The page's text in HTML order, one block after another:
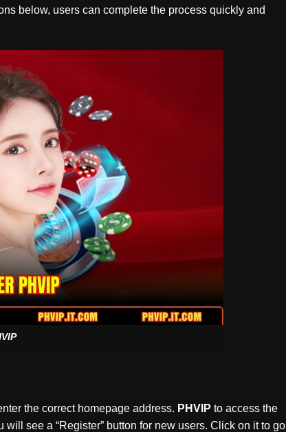
below, users can complete the process quickly and
the correct homepage address. PHVIPto access the
see a “Register” button for new users. Click on it to go